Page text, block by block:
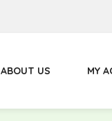
ABOUT US MY